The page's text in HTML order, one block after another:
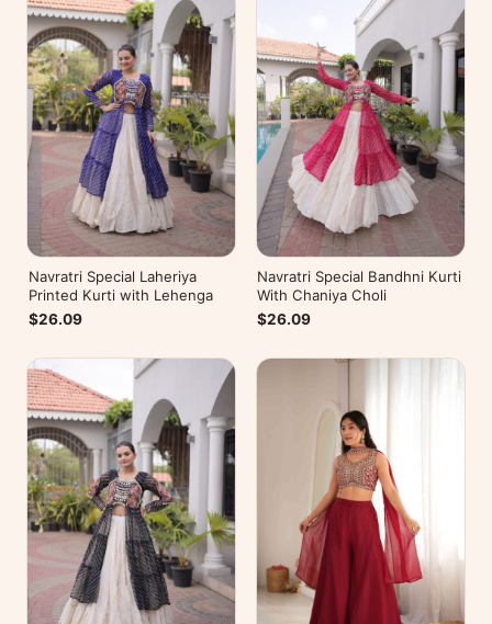
Navratri Special Laheriya
Printed Kurti with Lehenga
$26.09
Navratri Special Bandhni Kurti
With Chaniya Choli
$26.09